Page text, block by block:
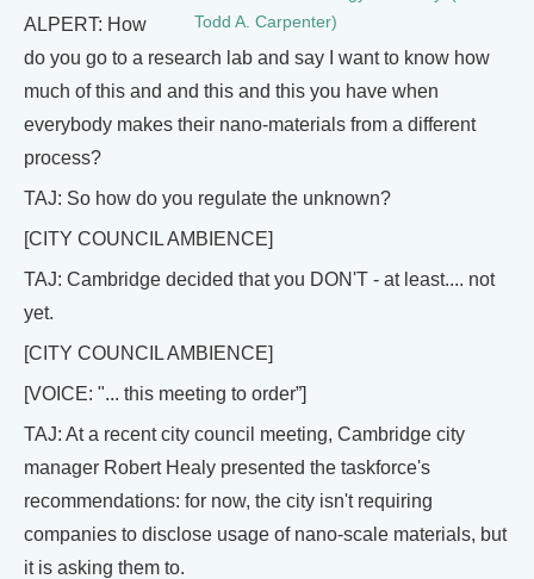
Todd A. Carpenter)
ALPERT: How
do you go to a research lab and say I want to know how
much of this and and this and this you have when
everybody makes their nano-materials from a different
process?
TAJ: So how do you regulate the unknown?
[CITY COUNCIL AMBIENCE]
TAJ: Cambridge decided that you DON'T - at least.... not
yet.
[CITY COUNCIL AMBIENCE]
[VOICE: "... this meeting to order”]
TAJ: At a recent city council meeting, Cambridge city
manager Robert Healy presented the taskforce's
recommendations: for now, the city isn't requiring
companies to disclose usage of nano-scale materials, but
it is asking them to.